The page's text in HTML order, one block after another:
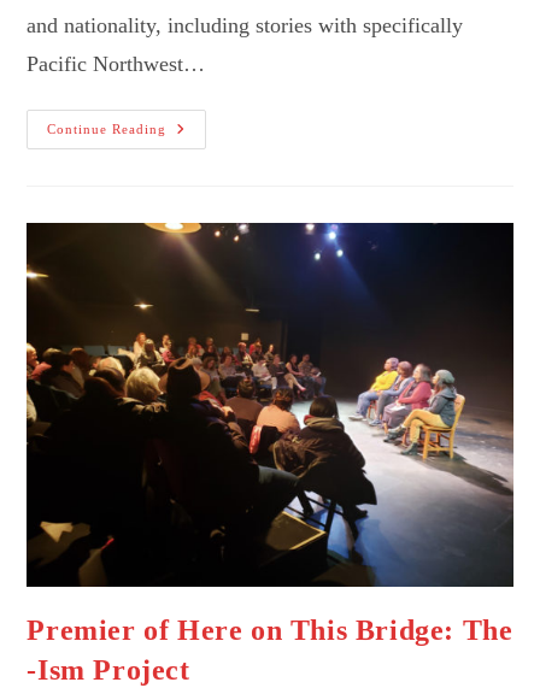
and nationality, including stories with specifically
Pacific Northwest…
Continue Reading
“The
-
Hillsboro!
Premier of Here on This Bridge: The
-Ism Project